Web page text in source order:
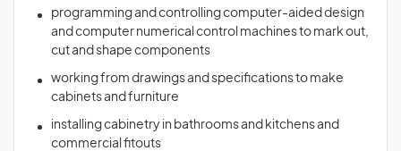
programming and controlling computer-aided design
and computer numerical control machines to mark out,
cut and shape components
working from drawings and specifications to make
cabinets and furniture
installing cabinetry in bathrooms and kitchens and
commercial fitouts